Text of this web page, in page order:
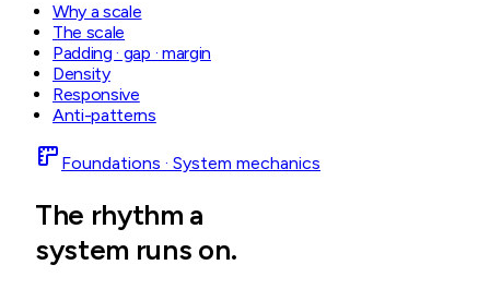
Why a scale
The scale
Padding · gap · margin
Density
Responsive
Anti-patterns
Foundations · System mechanics
The rhythm a
system runs on.